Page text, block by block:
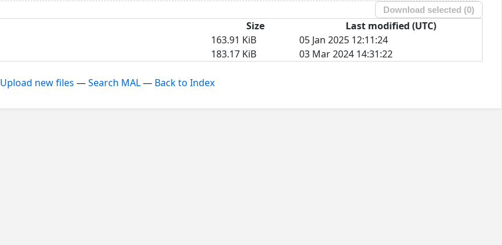
Download selected (0)
Size
Last modified (UTC)
163.91 KiB
05 Jan 2025 12:11:24
183.17 KiB 03 Mar 2024 14:31:22
Upload new files —Search MAL— Back to Index